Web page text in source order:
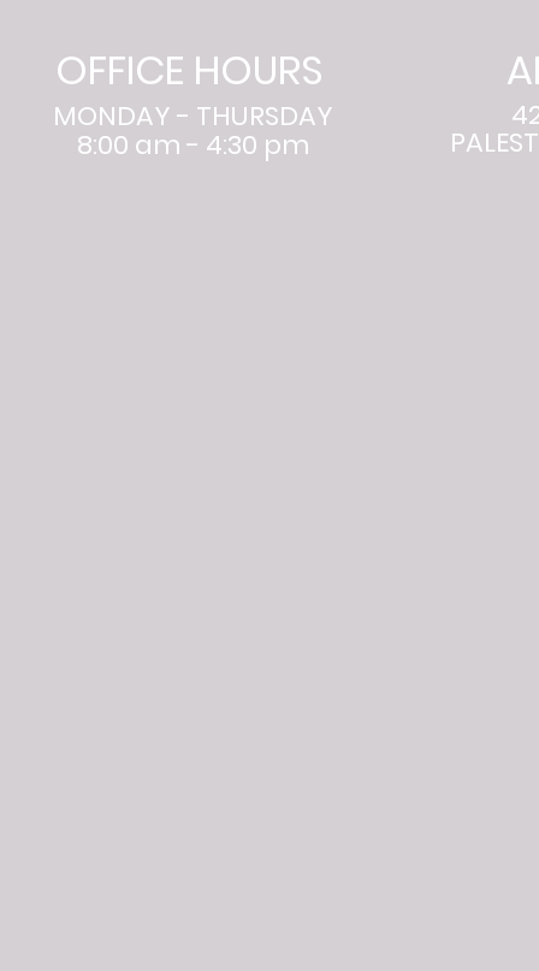
OFFICE HOURS
MONDAY - THURSDAY
8:00 am - 4:30 pm